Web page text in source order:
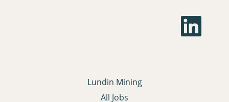
O
e
Lundin Mining
All Jobs